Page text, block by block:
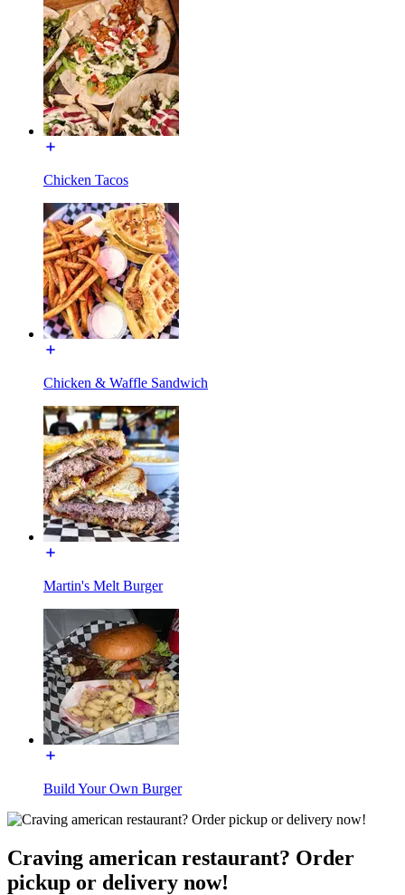
Chicken Tacos
Chicken & Waffle Sandwich
Martin's Melt Burger
Build Your Own Burger
Craving american restaurant? Order
pickup or delivery now!